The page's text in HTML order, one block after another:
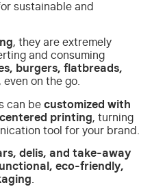
sustainable and
, they are extremely
and consuming
burgers, flatbreads,
, even on the go.
can be customized with
centered printing, turning
tool for your brand.
delis, and take-away
eco-friendly,